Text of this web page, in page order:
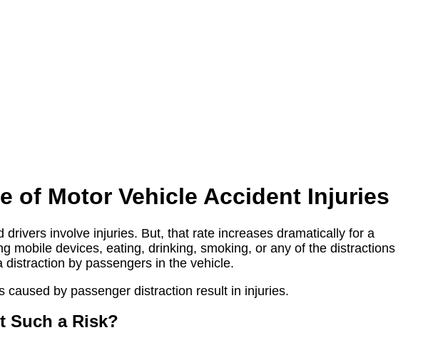
of Motor Vehicle Accident Injuries
drivers involve injuries. But, that rate increases dramatically for a
mobile devices, eating, drinking, smoking, or any of the distractions
distraction by passengers in the vehicle.
caused by passenger distraction result in injuries.
Such a Risk?